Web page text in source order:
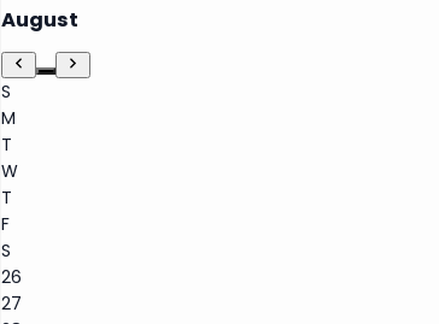
August
S
M
T
W
T
F
S
26
27